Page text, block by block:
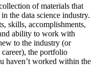
of materials that
the data science industry.
skills, accomplishments,
ability to work with
to the industry (or
the portfolio
haven’t worked within the